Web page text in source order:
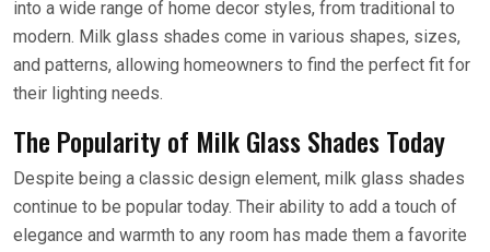
into a wide range of home decor styles, from traditional to
modern. Milk glass shades come in various shapes, sizes,
and patterns, allowing homeowners to find the perfect fit for
their lighting needs.
The Popularity of Milk Glass Shades Today
Despite being a classic design element, milk glass shades
continue to be popular today. Their ability to add a touch of
elegance and warmth to any room has made them a favorite